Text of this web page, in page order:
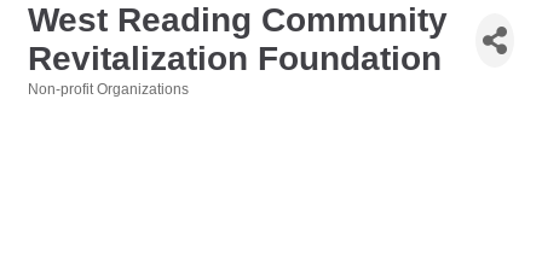
West Reading Community
Revitalization Foundation
Non-profit Organizations